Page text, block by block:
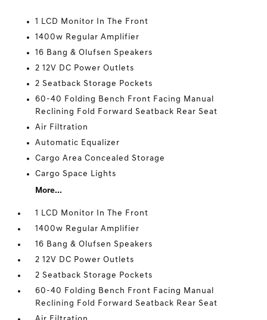
1 LCD Monitor In The Front
1400w Regular Amplifier
16 Bang & Olufsen Speakers
2 12V DC Power Outlets
2 Seatback Storage Pockets
60-40 Folding Bench Front Facing Manual
Reclining Fold Forward Seatback Rear Seat
Air Filtration
Automatic Equalizer
Cargo Area Concealed Storage
Cargo Space Lights
More...
1 LCD Monitor In The Front
1400w Regular Amplifier
16 Bang & Olufsen Speakers
2 12V DC Power Outlets
2 Seatback Storage Pockets
60-40 Folding Bench Front Facing Manual
Reclining Fold Forward Seatback Rear Seat